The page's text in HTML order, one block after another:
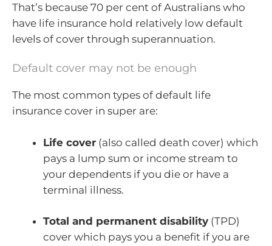
That’s because 70 per cent of Australians who
have life insurance hold relatively low default
levels of cover through superannuation.
Default cover may not be enough
The most common types of default life
insurance cover in super are:
Life cover (also called death cover) which
pays a lump sum or income stream to
your dependents if you die or have a
terminal illness.
Total and permanent disability (TPD)
cover which pays you a benefit if you are